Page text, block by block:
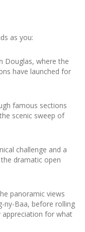
as you:
Douglas, where the
have launched for
famous sections
scenic sweep of
challenge and a
dramatic open
panoramic views
ny-Baa, before rolling
for what